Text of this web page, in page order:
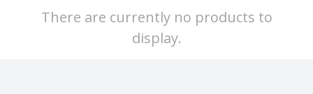
There are currently no products to
display.